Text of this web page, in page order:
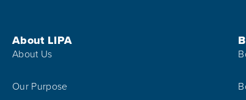
Footer Menu
About LIPA
About Us
Our Purpose